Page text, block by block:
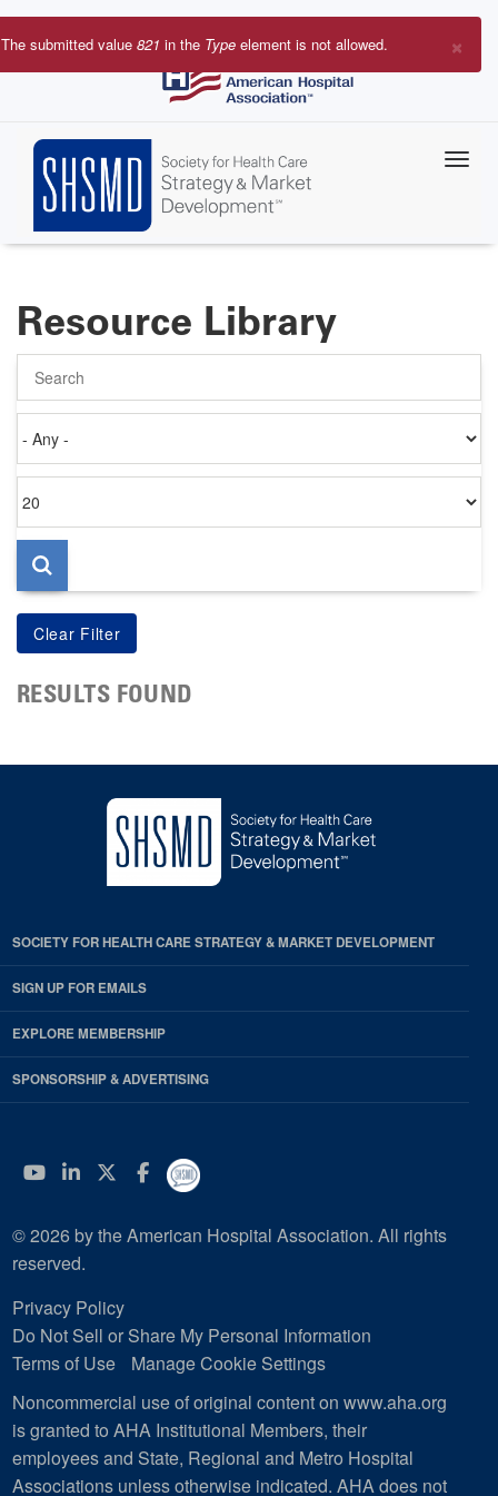
Skip
to
×
Error
The submitted value 821 in the Type element is not allowed.
Resource Library
on
per
page
RESULTS FOUND
SOCIETY FOR HEALTH CARE STRATEGY & MARKET DEVELOPMENT
SIGN UP FOR EMAILS
EXPLORE MEMBERSHIP
SPONSORSHIP & ADVERTISING
YouTube
Linkedin
Twitter
Facebook
© 2026 by the American Hospital Association. All rights
reserved.
Privacy Policy
Do Not Sell or Share My Personal Information
Terms of Use
Manage Cookie Settings
Noncommercial use of original content on www.aha.org
is granted to AHA Institutional Members, their
employees and State, Regional and Metro Hospital
Associations unless otherwise indicated. AHA does not